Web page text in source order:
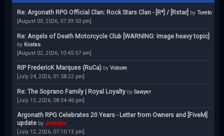
Re: Argonath RPG Official Clan: Rock Stars Clan - [R*] / [Rstar] by Toreto
[August 03, 2026, 07:39:50 pm]
Re: Angels of Death Motorcycle Club [WARNING: Image heavy topic]
by Kostas
[August 02, 2026, 10:45:57 am]
RIP FredericK Marques (RuCa) by Volcom
[July 24, 2026, 01:58:22 pm]
Re: The Soprano Family | Royal Loyalty by Sawyer
[July 13, 2026, 08:34:46 pm]
Argonath RPG Celebrates 20 Years - Letter from Owners and [FiveM]
update by Jcstodds
[July 12, 2026, 07:10:13 pm]